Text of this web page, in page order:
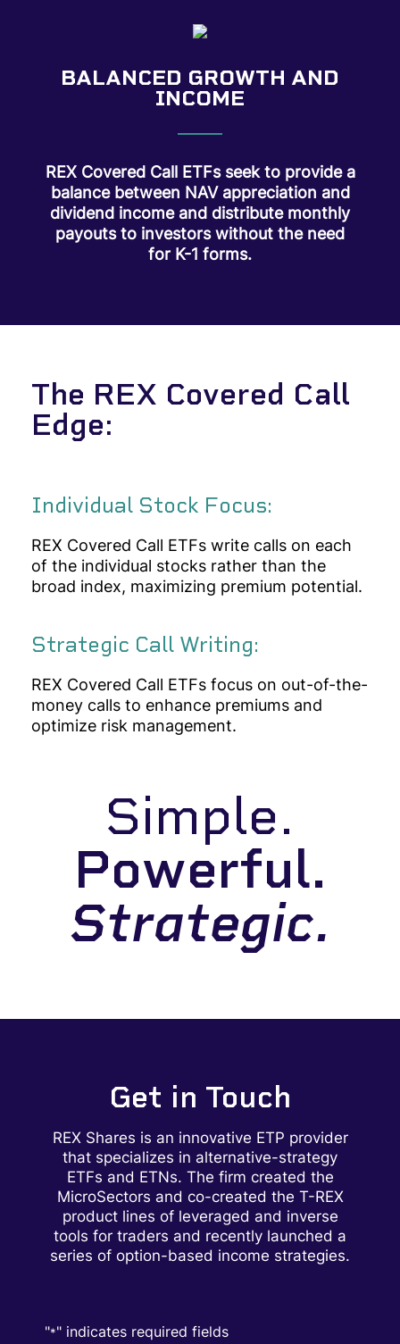
BALANCED GROWTH AND
INCOME
REX Covered Call ETFs seek to provide a
balance between NAV appreciation and
dividend income and distribute monthly
payouts to investors without the need
for K-1 forms.
The REX Covered Call
Edge:
Individual Stock Focus:
REX Covered Call ETFs write calls on each
of the individual stocks rather than the
broad index, maximizing premium potential.
Strategic Call Writing:
REX Covered Call ETFs focus on out-of-the-
money calls to enhance premiums and
optimize risk management.
Simple.
Powerful.
Strategic.
Get in Touch
REX Shares is an innovative ETP provider
that specializes in alternative-strategy
ETFs and ETNs. The firm created the
MicroSectors and co-created the T-REX
product lines of leveraged and inverse
tools for traders and recently launched a
series of option-based income strategies.
"*" indicates required fields